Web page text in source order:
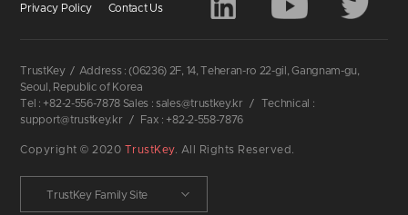
Privacy Policy Contact Us
TrustKey / Address : (06236) 2F, 14, Teheran-ro 22-gil, Gangnam-gu,
Seoul, Republic of Korea
Tel : +82-2-556-7878 Sales : sales@trustkey.kr
/
Technical :
support@trustkey.kr
/ Fax : +82-2-558-7876
Copyright © 2020 TrustKey. All Rights Reserved.
TrustKey Family Site